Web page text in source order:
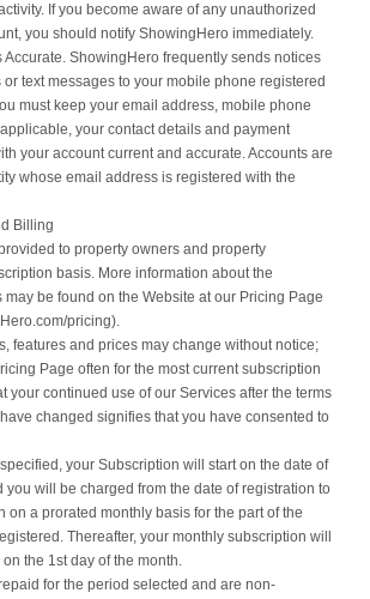
If you become aware of any unauthorized
you should notify ShowingHero immediately.
Accurate. ShowingHero frequently sends notices
text messages to your mobile phone registered
must keep your email address, mobile phone
your contact details and payment
your account current and accurate. Accounts are
whose email address is registered with the
Billing
to property owners and property
basis. More information about the
be found on the Website at our Pricing Page
pricing).
features and prices may change without notice;
Page often for the most current subscription
your continued use of our Services after the terms
changed signifies that you have consented to
your Subscription will start on the date of
you will be charged from the date of registration to
on a prorated monthly basis for the part of the
Thereafter, your monthly subscription will
the 1st day of the month.
for the period selected and are non-